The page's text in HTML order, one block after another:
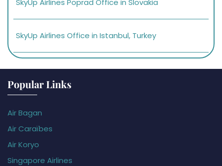
SkyUp Airlines Poprad Office in Slovakia
SkyUp Airlines Office in Istanbul, Turkey
Popular Links
Air Bagan
Air Caraïbes
Air Koryo
Singapore Airlines